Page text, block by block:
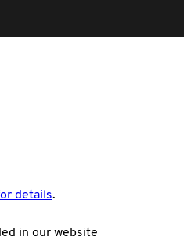
details.
in our website